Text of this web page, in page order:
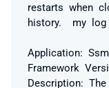
restarts when
history. my log
Application:
Framework
Description: